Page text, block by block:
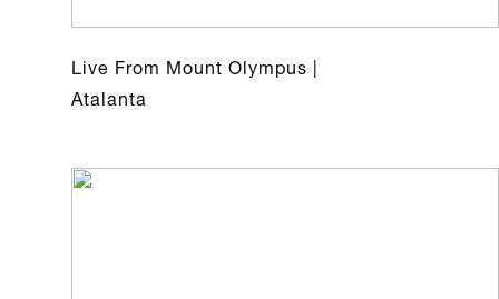
Live From Mount Olympus |
Atalanta